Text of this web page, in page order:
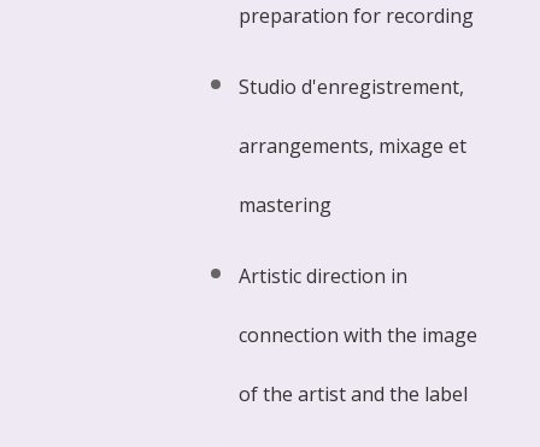
preparation for recording
Studio d'enregistrement,
arrangements, mixage et
mastering
Artistic direction in
connection with the image
of the artist and the label